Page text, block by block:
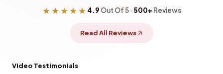
★★★★★ 4.9 Out Of 5 · 500+ Reviews
Read All Reviews
Video Testimonials